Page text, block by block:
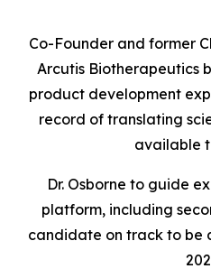
Co-Founder and former
Arcutis Biotherapeutics
product development
record of translating
available
Dr. Osborne to guide
platform, including
candidate on track to be